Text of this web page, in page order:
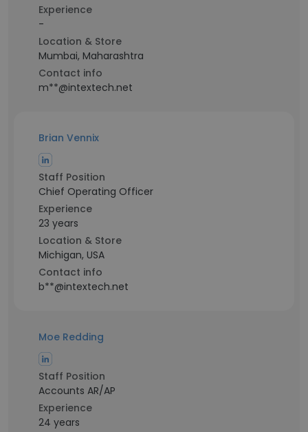
Experience
-
Location & Store
Mumbai, Maharashtra
Contact info
m**@intextech.net
Brian Vennix
Staff Position
Chief Operating Officer
Experience
23 years
Location & Store
Michigan, USA
Contact info
b**@intextech.net
Moe Redding
Staff Position
Accounts AR/AP
Experience
24 years